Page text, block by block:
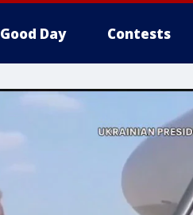
Good Day Contests